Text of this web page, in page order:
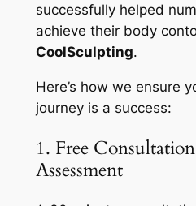
successfully helped
achieve their body
CoolSculpting.
Here’s how we ensure
journey is a success:
1. Free
Assessment